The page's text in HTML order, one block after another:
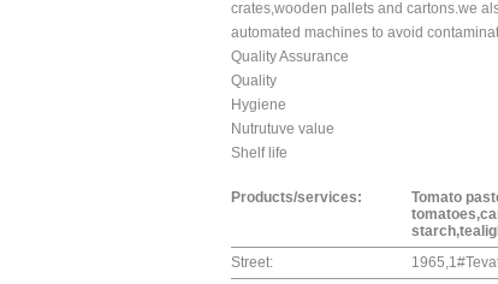
crates,wooden pallets and cartons.we
automated machines to avoid
Quality Assurance
Quality
Hygiene
Nutrutuve value
Shelf life
Products/services:
Tomato
Street: